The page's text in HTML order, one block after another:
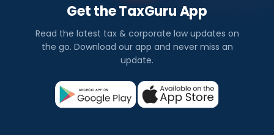
Get the TaxGuru App
Read the latest tax & corporate law updates on
the go. Download our app and never miss an
update.